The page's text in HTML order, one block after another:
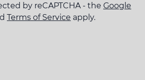
by reCAPTCHA - the Google
Terms of Service apply.